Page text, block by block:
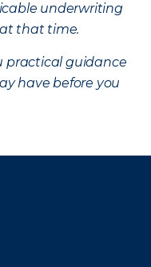
underwriting
that time.
practical guidance
have before you